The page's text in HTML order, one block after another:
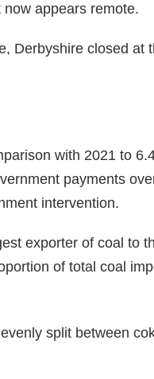
appears remote.
Derbyshire closed at
with 2021 to
payments
intervention.
exporter of coal to
of total coal
split between